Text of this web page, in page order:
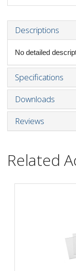
Descriptions
No detailed
Specifications
Downloads
Reviews
Related